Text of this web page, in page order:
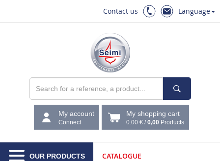
Contact us Language
My account
Connect
My shopping cart
0.00 €/0,00 Products
OUR PRODUCTS CATALOGUE